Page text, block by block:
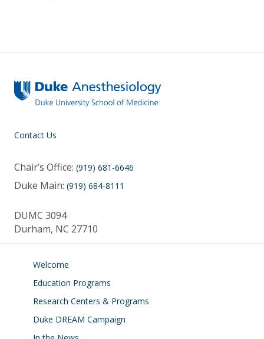
Contact Us
Chair’s Office: (919) 681-6646
Duke Main: (919) 684-8111
DUMC 3094
Durham, NC 27710
Welcome
Education Programs
Research Centers & Programs
Duke DREAM Campaign